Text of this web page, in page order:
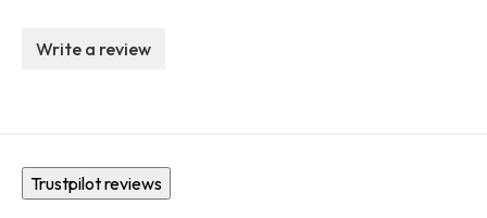
Write a review
Trustpilot reviews